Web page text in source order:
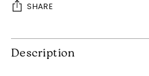
SHARE
Adding
product
Description